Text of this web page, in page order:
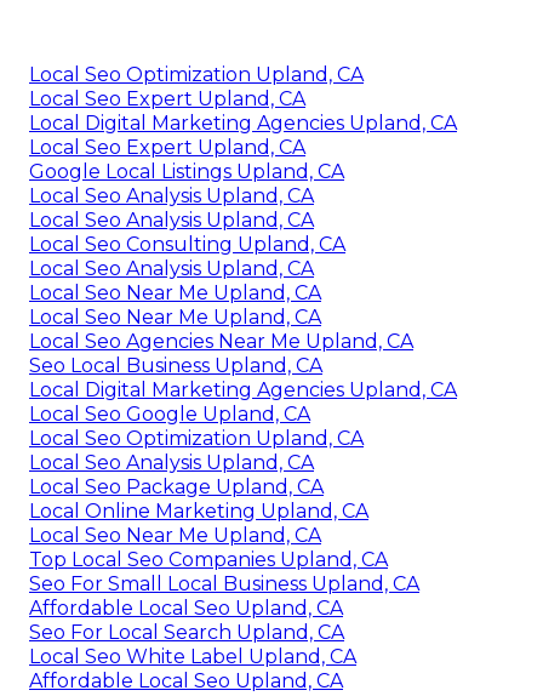
Local Seo Optimization Upland, CA
Local Seo Expert Upland, CA
Local Digital Marketing Agencies Upland, CA
Local Seo Expert Upland, CA
Google Local Listings Upland, CA
Local Seo Analysis Upland, CA
Local Seo Analysis Upland, CA
Local Seo Consulting Upland, CA
Local Seo Analysis Upland, CA
Local Seo Near Me Upland, CA
Local Seo Near Me Upland, CA
Local Seo Agencies Near Me Upland, CA
Seo Local Business Upland, CA
Local Digital Marketing Agencies Upland, CA
Local Seo Google Upland, CA
Local Seo Optimization Upland, CA
Local Seo Analysis Upland, CA
Local Seo Package Upland, CA
Local Online Marketing Upland, CA
Local Seo Near Me Upland, CA
Top Local Seo Companies Upland, CA
Seo For Small Local Business Upland, CA
Affordable Local Seo Upland, CA
Seo For Local Search Upland, CA
Local Seo White Label Upland, CA
Affordable Local Seo Upland, CA